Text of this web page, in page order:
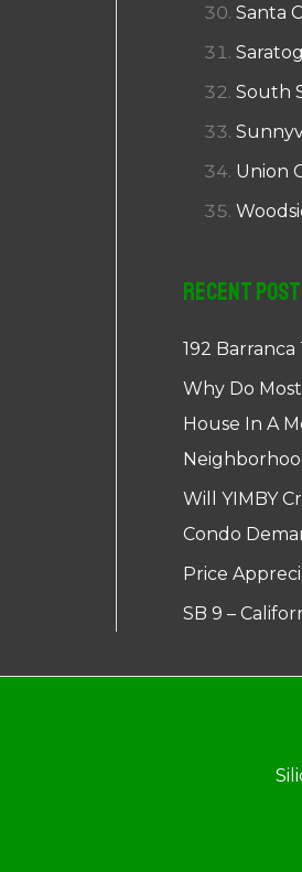
Santa
South
Union
Recent
192
Why Do
House In A
Will YIMBY
Condo
Price
SB 9 –